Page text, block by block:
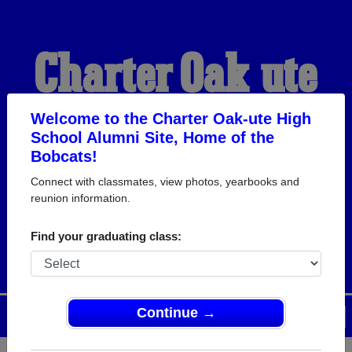
Welcome to the Charter Oak-ute High
School Alumni Site, Home of the
Bobcats!
Connect with classmates, view photos, yearbooks and
reunion information.
Find your graduating class:
Continue →
Charter Oak-ute
High School
Alumni
HOME OF THE BOBCATS
Login